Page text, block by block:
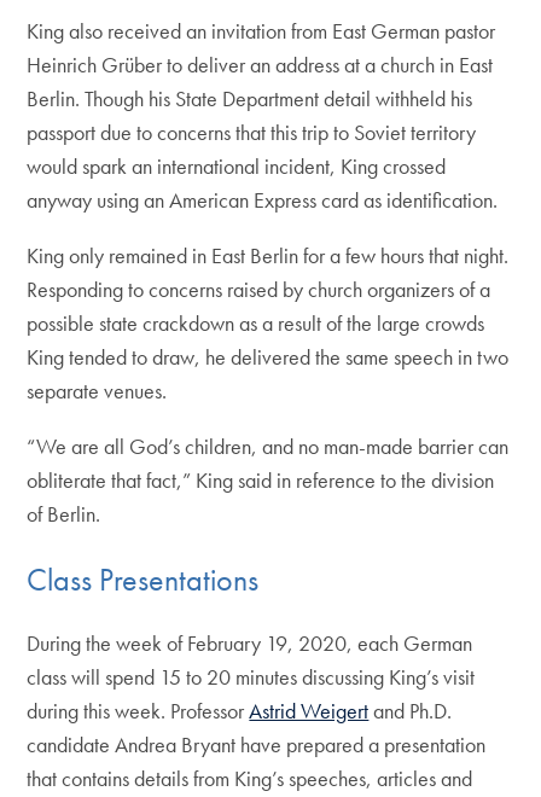
King also received an invitation from East German pastor
Heinrich Grüber to deliver an address at a church in East
Berlin. Though his State Department detail withheld his
passport due to concerns that this trip to Soviet territory
would spark an international incident, King crossed
anyway using an American Express card as identification.
King only remained in East Berlin for a few hours that night.
Responding to concerns raised by church organizers of a
possible state crackdown as a result of the large crowds
King tended to draw, he delivered the same speech in two
separate venues.
“We are all God’s children, and no man-made barrier can
obliterate that fact,” King said in reference to the division
of Berlin.
Class Presentations
During the week of February 19, 2020, each German
class will spend 15 to 20 minutes discussing King’s visit
during this week. ProfessorAstrid Weigertand Ph.D.
candidate Andrea Bryant have prepared a presentation
that contains details from King’s speeches, articles and